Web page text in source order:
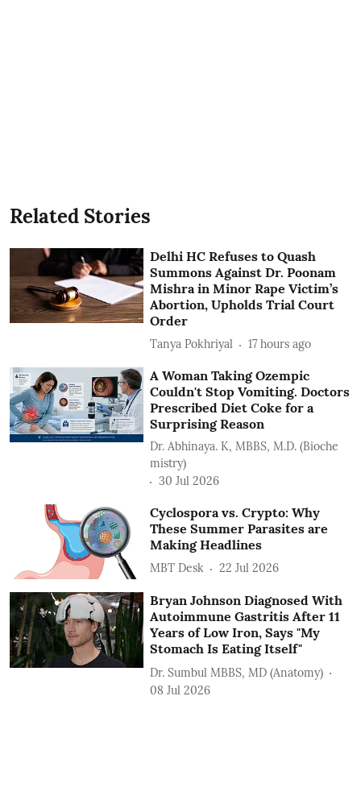
Related Stories
Delhi HC Refuses to Quash
Summons Against Dr. Poonam
Mishra in Minor Rape Victim’s
Abortion, Upholds Trial Court
Order
Tanya Pokhriyal 17 hours ago
A Woman Taking Ozempic
Couldn't Stop Vomiting. Doctors
Prescribed Diet Coke for a
Surprising Reason
Dr. Abhinaya. K, MBBS, M.D. (Bioche
mistry)
30 Jul 2026
Cyclospora vs. Crypto: Why
These Summer Parasites are
Making Headlines
MBT Desk 22 Jul 2026
Bryan Johnson Diagnosed With
Autoimmune Gastritis After 11
Years of Low Iron, Says "My
Stomach Is Eating Itself"
Dr. Sumbul MBBS, MD (Anatomy)
08 Jul 2026